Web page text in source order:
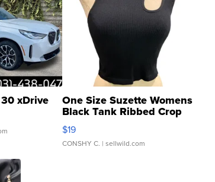
xDrive One Size Suzette Womens
Black Tank Ribbed Crop
Asymmetrical ...
$19
CONSHY C. | sellwild.com